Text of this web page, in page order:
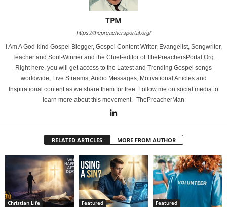
TPM
https://thepreachersportal.org/
I Am A God-kind Gospel Blogger, Gospel Content Writer, Evangelist, Songwriter,
Teacher and Soul-Winner and the Chief-editor of ThePreachersPortal.Org.
Right here, you will get access to the Latest and Trending Gospel songs
worldwide, Live Streams, Audio Messages, Motivational Articles and
Inspirational content as we share them for free. Follow me on social media to
learn more about this movement. -ThePreacherMan
RELATED ARTICLES MORE FROM AUTHOR
Christian Life Featured Featured